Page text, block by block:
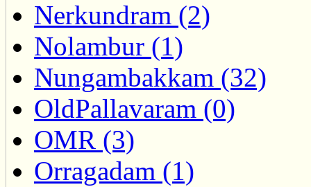
Nerkundram (2)
Nolambur (1)
Nungambakkam (32)
OldPallavaram (0)
OMR (3)
Orragadam (1)